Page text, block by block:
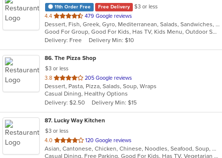
11th Order Free Free Delivery
$3 or less
4.4 out
of
5
stars.
479 Google reviews
Dessert, Fish, Greek, Gyro, Mediterranean, Salads, Sandwiches, Seafood, Soup, Wraps
Good For Group, Good For Kids, Has TV, Kids Menu, Outdoor Seating
Delivery: Free
Delivery Min: $10
86. The Pizza Shop
$3 or less
3.8 out
of
5
stars.
205 Google reviews
Dessert, Pasta, Pizza, Salads, Soup, Wraps
Casual Dining, Healthy Options
Delivery: $2.50
Delivery Min: $15
87. Lucky Way Kitchen
$3 or less
4.0 out
of
120 Google reviews
Asian, Cantonese, Chicken, Chinese, Noodles, Seafood, Soup, Wings
Casual Dining, Free Parking, Good For Kids, Has TV, Vegetarian Options